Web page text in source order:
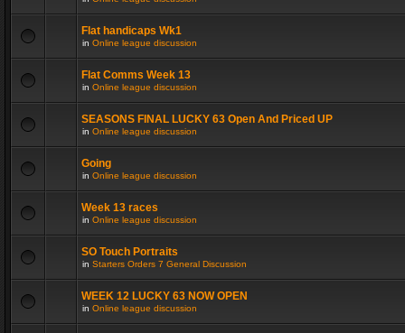
Flat handicaps Wk1
in Online league discussion
Flat Comms Week 13
in Online league discussion
SEASONS FINAL LUCKY 63 Open And Priced UP
in Online league discussion
Going
in Online league discussion
Week 13 races
in Online league discussion
SO Touch Portraits
in Starters Orders 7 General Discussion
WEEK 12 LUCKY 63 NOW OPEN
in Online league discussion